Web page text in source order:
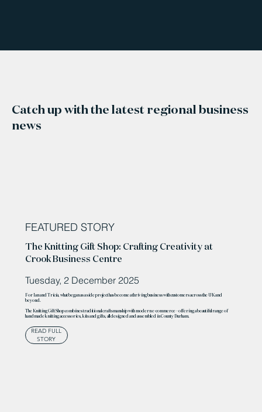
Catch up with the latest regional business
news
FEATURED STORY
The Knitting Gift Shop: Crafting Creativity at
Crook Business Centre
Tuesday, 2 December 2025
For Ian and Tricia, what began as a side project has become a thriving business with customers across the UK and
beyond.
The Knitting Gift Shop combines traditional craftsmanship with modern e-commerce – offering a beautiful range of
handmade knitting accessories, kits and gifts, all designed and assembled in County Durham.
READ FULL
STORY